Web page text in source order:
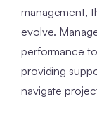
management,
evolve.
performance
providing
navigate